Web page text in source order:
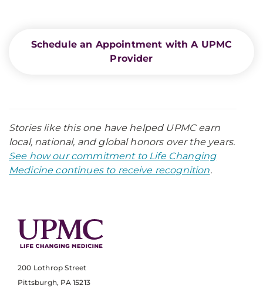
Schedule an Appointment with A UPMC
Provider
Stories like this one have helped UPMC earn
local, national, and global honors over the years.
See how our commitment to Life Changing
Medicine continues to receive recognition.
200 Lothrop Street
Pittsburgh, PA 15213